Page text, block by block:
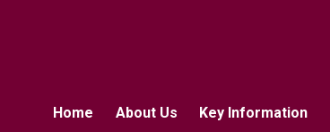
Home About Us Key Information